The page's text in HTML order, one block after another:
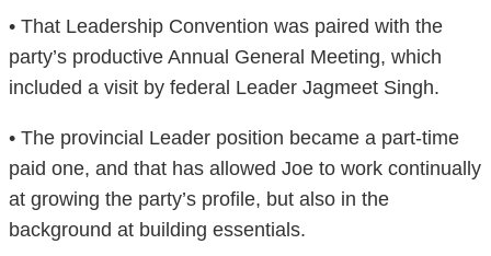
• That Leadership Convention was paired with the
party’s productive Annual General Meeting, which
included a visit by federal Leader Jagmeet Singh.
• The provincial Leader position became a part-time
paid one, and that has allowed Joe to work continually
at growing the party’s profile, but also in the
background at building essentials.